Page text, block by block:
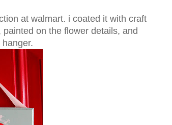
at walmart. i coated it with craft
on the flower details, and